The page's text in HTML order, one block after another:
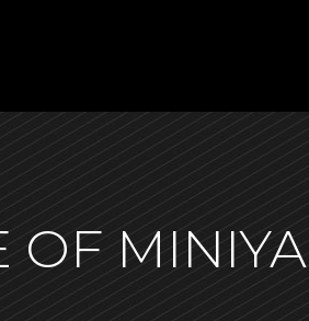
OF MINIYA